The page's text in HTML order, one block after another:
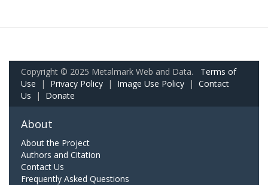
Copyright © 2025 Metalmark Web and Data. Terms of
Use | Privacy Policy | Image Use Policy | Contact
Us | Donate
About
About the Project
Authors and Citation
Contact Us
Frequently Asked Questions